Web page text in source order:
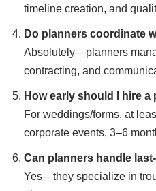
timeline creation, and
Do planners coordinate
Absolutely—planners
contracting, and
How early should I hire a
For weddings/forms, at
corporate events, 3–6
Can planners handle
Yes—they specialize in